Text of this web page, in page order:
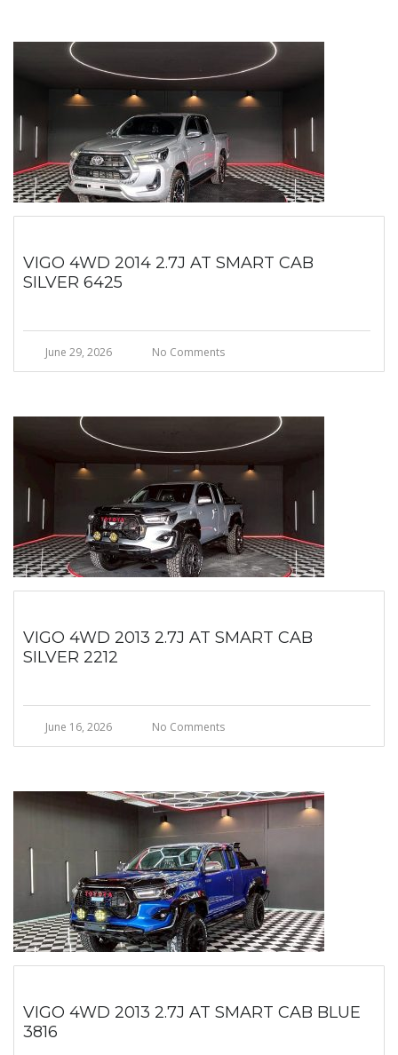
VIGO 4WD 2014 2.7J AT SMART CAB
SILVER 6425
June 29, 2026 No Comments
VIGO 4WD 2013 2.7J AT SMART CAB
SILVER 2212
June 16, 2026 No Comments
VIGO 4WD 2013 2.7J AT SMART CAB BLUE
3816